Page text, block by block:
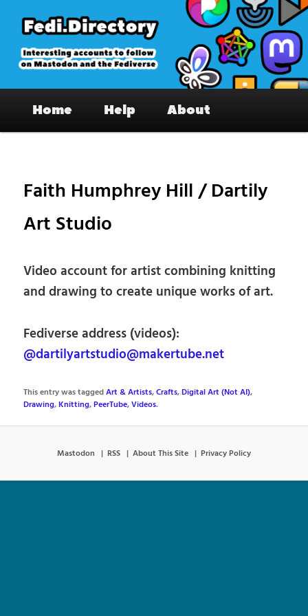
primary
content
Fedi.Directory – Interesting accounts
on Mastodon & the Fediverse
Home Help About
Faith Humphrey Hill / Dartily
Art Studio
Video account for artist combining knitting
and drawing to create unique works of art.
Fediverse address (videos):
@dartilyartstudio@makertube.net
This entry was taggedArt & Artists,Crafts,Digital Art (Not AI),
Drawing,Knitting,PeerTube,Videos.
Mastodon RSS About This Site Privacy Policy